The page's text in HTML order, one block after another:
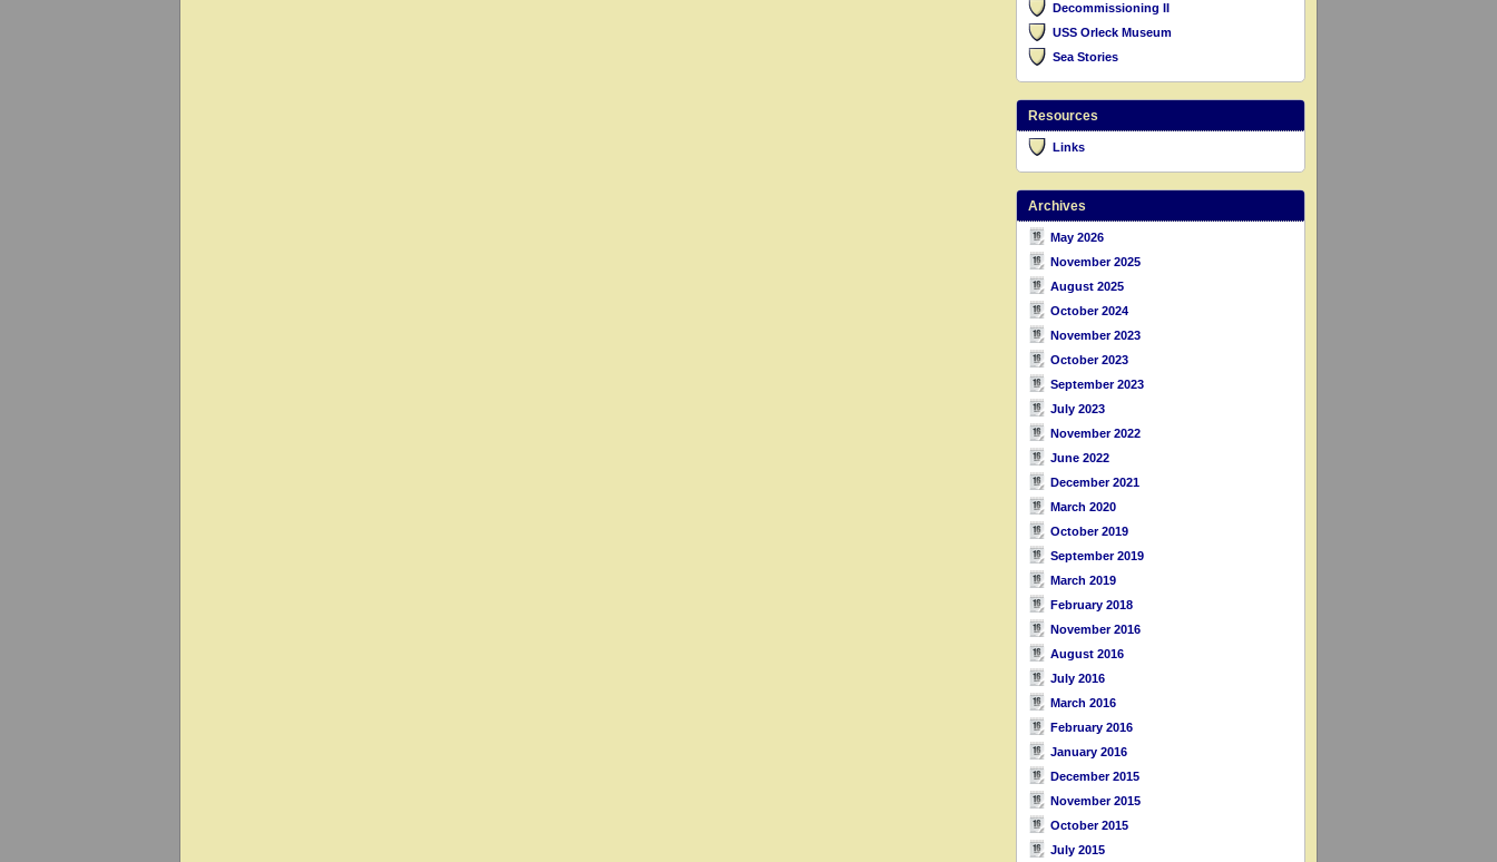
Decommissioning II
USS Orleck Museum
Sea Stories
Resources
Links
Archives
May 2026
November 2025
August 2025
October 2024
November 2023
October 2023
September 2023
July 2023
November 2022
June 2022
December 2021
March 2020
October 2019
September 2019
March 2019
February 2018
November 2016
August 2016
July 2016
March 2016
February 2016
January 2016
December 2015
November 2015
October 2015
July 2015